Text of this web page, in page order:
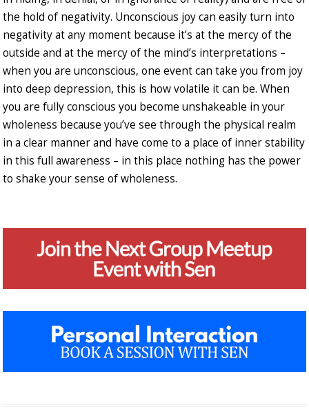
the hold of negativity. Unconscious joy can easily turn into
negativity at any moment because it’s at the mercy of the
outside and at the mercy of the mind’s interpretations –
when you are unconscious, one event can take you from joy
into deep depression, this is how volatile it can be. When
you are fully conscious you become unshakeable in your
wholeness because you’ve see through the physical realm
in a clear manner and have come to a place of inner stability
in this full awareness – in this place nothing has the power
to shake your sense of wholeness.